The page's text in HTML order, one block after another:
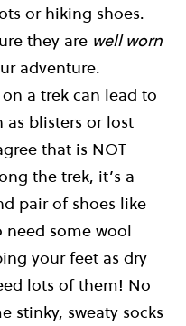
or hiking shoes.
they are well worn
adventure.
a trek can lead to
blisters or lost
that is NOT
the trek, it’s a
pair of shoes like
need some wool
your feet as dry
lots of them! No
stinky, sweaty socks